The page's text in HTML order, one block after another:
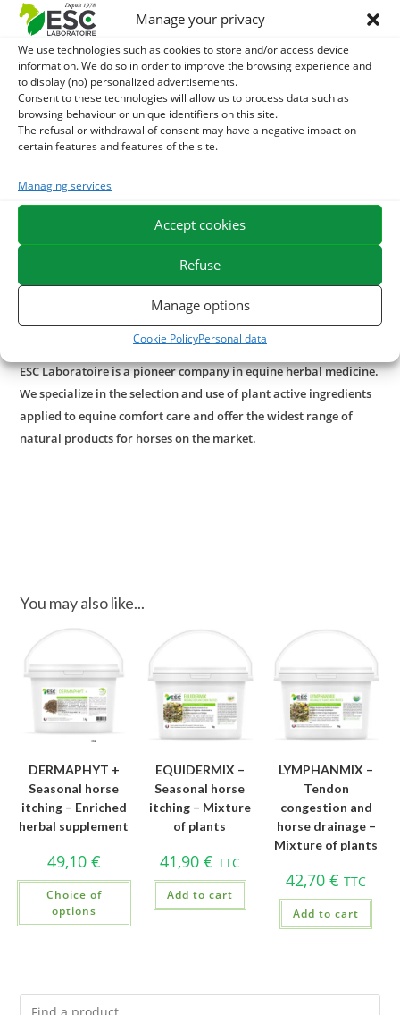
Manage your privacy
We use technologies such as cookies to store and/or access device
information. We do so in order to improve the browsing experience and
to display (no) personalized advertisements.
Consent to these technologies will allow us to process data such as
browsing behaviour or unique identifiers on this site.
The refusal or withdrawal of consent may have a negative impact on
certain features and features of the site.
Managing services
Accept cookies
Refuse
Manage options
Cookie PolicyPersonal data
For an externally enhanced effect on the lymphatic system,
theGaillet Gratteronmay be associated with the use
ofHippo tares, an exclusive formula based on zeolith clay
and decongestant essential oils. Hippo taresis used on
moles and moles near joints.
In case of seasonal itching, it is possible to use our
Bacticade
. This gel-based treatment product is enriched
with cade oil known for its purifying and soothing
properties in case of itching. To find out
horse's summer dermit, discover our article and our tips.
It is possible to useRed Vigne bud maceratinternal use to
support blood circulation in parallel with the lymphatic
system.
ESC Laboratoire is a pioneer company in equine herbal medicine.
We specialize in the selection and use of plant active ingredients
applied to equine comfort care and offer the widest range of
natural products for horses on the market.
You may also like...
DERMAPHYT +
Seasonal horse
itching – Enriched
herbal supplement
49,10 €
Choice of
options
EQUIDERMIX –
Seasonal horse
itching – Mixture
of plants
41,90 € TTC
Add to cart
LYMPHANMIX –
Tendon
congestion and
horse drainage –
Mixture of plants
42,70€ TTC
Add to cart